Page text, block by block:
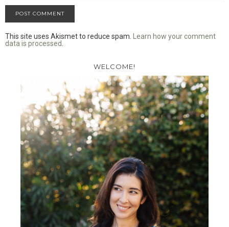
This site uses Akismet to reduce spam. Learn how your comment
data is processed.
WELCOME!